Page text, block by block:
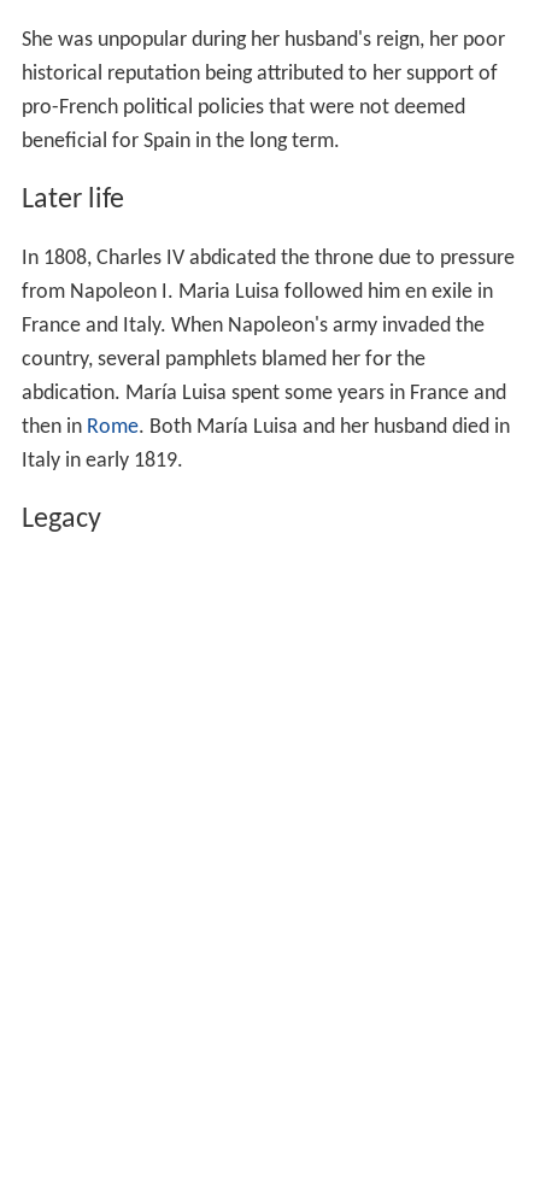
She was unpopular during her husband's reign, her poor
historical reputation being attributed to her support of
pro-French political policies that were not deemed
beneficial for Spain in the long term.
Later life
In 1808, Charles IV abdicated the throne due to pressure
from Napoleon I. Maria Luisa followed him en exile in
France and Italy. When Napoleon's army invaded the
country, several pamphlets blamed her for the
abdication. María Luisa spent some years in France and
then in Rome. Both María Luisa and her husband died in
Italy in early 1819.
Legacy